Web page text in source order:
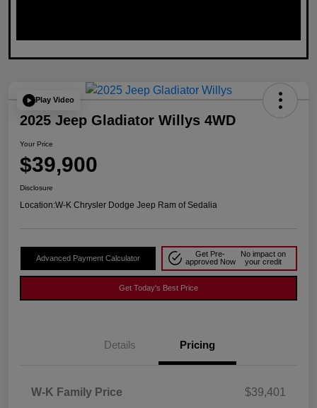
Play Video
2025 Jeep Gladiator Willys 4WD
Your Price
$39,900
Disclosure
Location:W-K Chrysler Dodge Jeep Ram of Sedalia
Advanced Payment Calculator
Get Pre-
approved Now
No impact on
your credit
Get Today's Best Price
Details Pricing
W-K Family Price
$39,401